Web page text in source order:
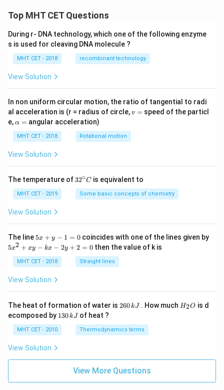
Top MHT CET Questions
During r- DNA technology, which one of the following enzyme
s is used for cleaving DNA molecule ?
MHT CET - 2018 recombinant technology
View Solution
In non uniform circular motion, the ratio of tangential to radi
al acceleration is (r = radius of circle,v
v = speed of the particl
e,\a
h
a
=
α = angular acceleration)
MHT CET - 2018 Rotational motion
View Solution
The temperature of 32
{\c
ir
32∘C is equivalent to
MHT CET - 2019 Some basic concepts of chemistry
View Solution
The line 5
y
-
=
5x + y − 1 = 0coincides with one of the lines given by
5
+
-
k
x
+
2
5x2 + xy − kx − 2y + 2 = 0 then the value of k is
MHT CET - 2018 Straight lines
View Solution
The heat of formation of water is 2
\,
k
260kJ . How much H
H2O is d
ecomposed by 1
\,
130kJ of heat ?
MHT CET - 2010 Thermodynamics terms
View Solution
View More Questions